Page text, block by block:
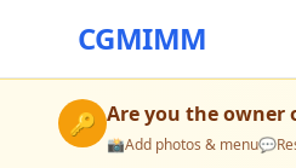
CGMIMM
🔑 Are you the owner
📸Add photos & menu💬